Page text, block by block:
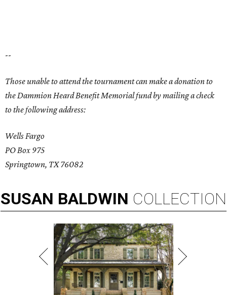
--
Those unable to attend the tournament can make a donation to
the Dammion Heard Benefit Memorial fund by mailing a check
to the following address:
Wells Fargo
PO Box 975
Springtown, TX 76082
SUSAN BALDWIN COLLECTION